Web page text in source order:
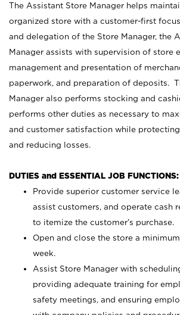
The Assistant Store Manager helps
organized store with a customer-first
and delegation of the Store Manager, the
Manager assists with supervision of store
management and presentation of
paperwork, and preparation of deposits.
Manager also performs stocking and
performs other duties as necessary to
and customer satisfaction while
and reducing losses.
DUTIES and ESSENTIAL JOB FUNCTIONS:
Provide superior customer service
assist customers, and operate cash
to itemize the customer’s purchase.
Open and close the store a
week.
Assist Store Manager with
providing adequate training for
safety meetings, and ensuring